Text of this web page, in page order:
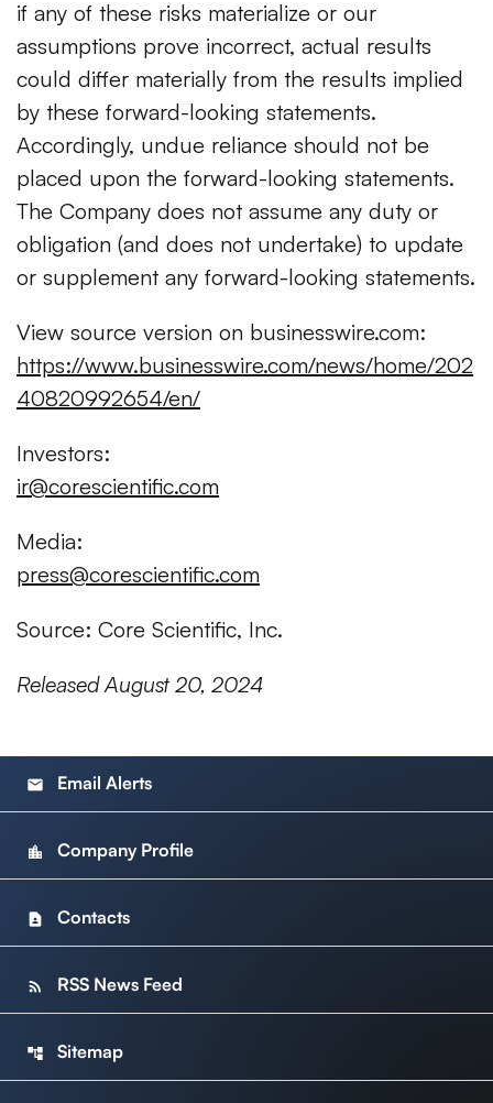
if any of these risks materialize or our
assumptions prove incorrect, actual results
could differ materially from the results implied
by these forward-looking statements.
Accordingly, undue reliance should not be
placed upon the forward-looking statements.
The Company does not assume any duty or
obligation (and does not undertake) to update
or supplement any forward-looking statements.
View source version on businesswire.com:
https://www.businesswire.com/news/home/202
40820992654/en/
Investors:
ir@corescientific.com
Media:
press@corescientific.com
Source: Core Scientific, Inc.
Released August 20, 2024
email Email Alerts
location_city Company Profile
contact_page Contacts
rss_feed RSS News Feed
account_tree Sitemap